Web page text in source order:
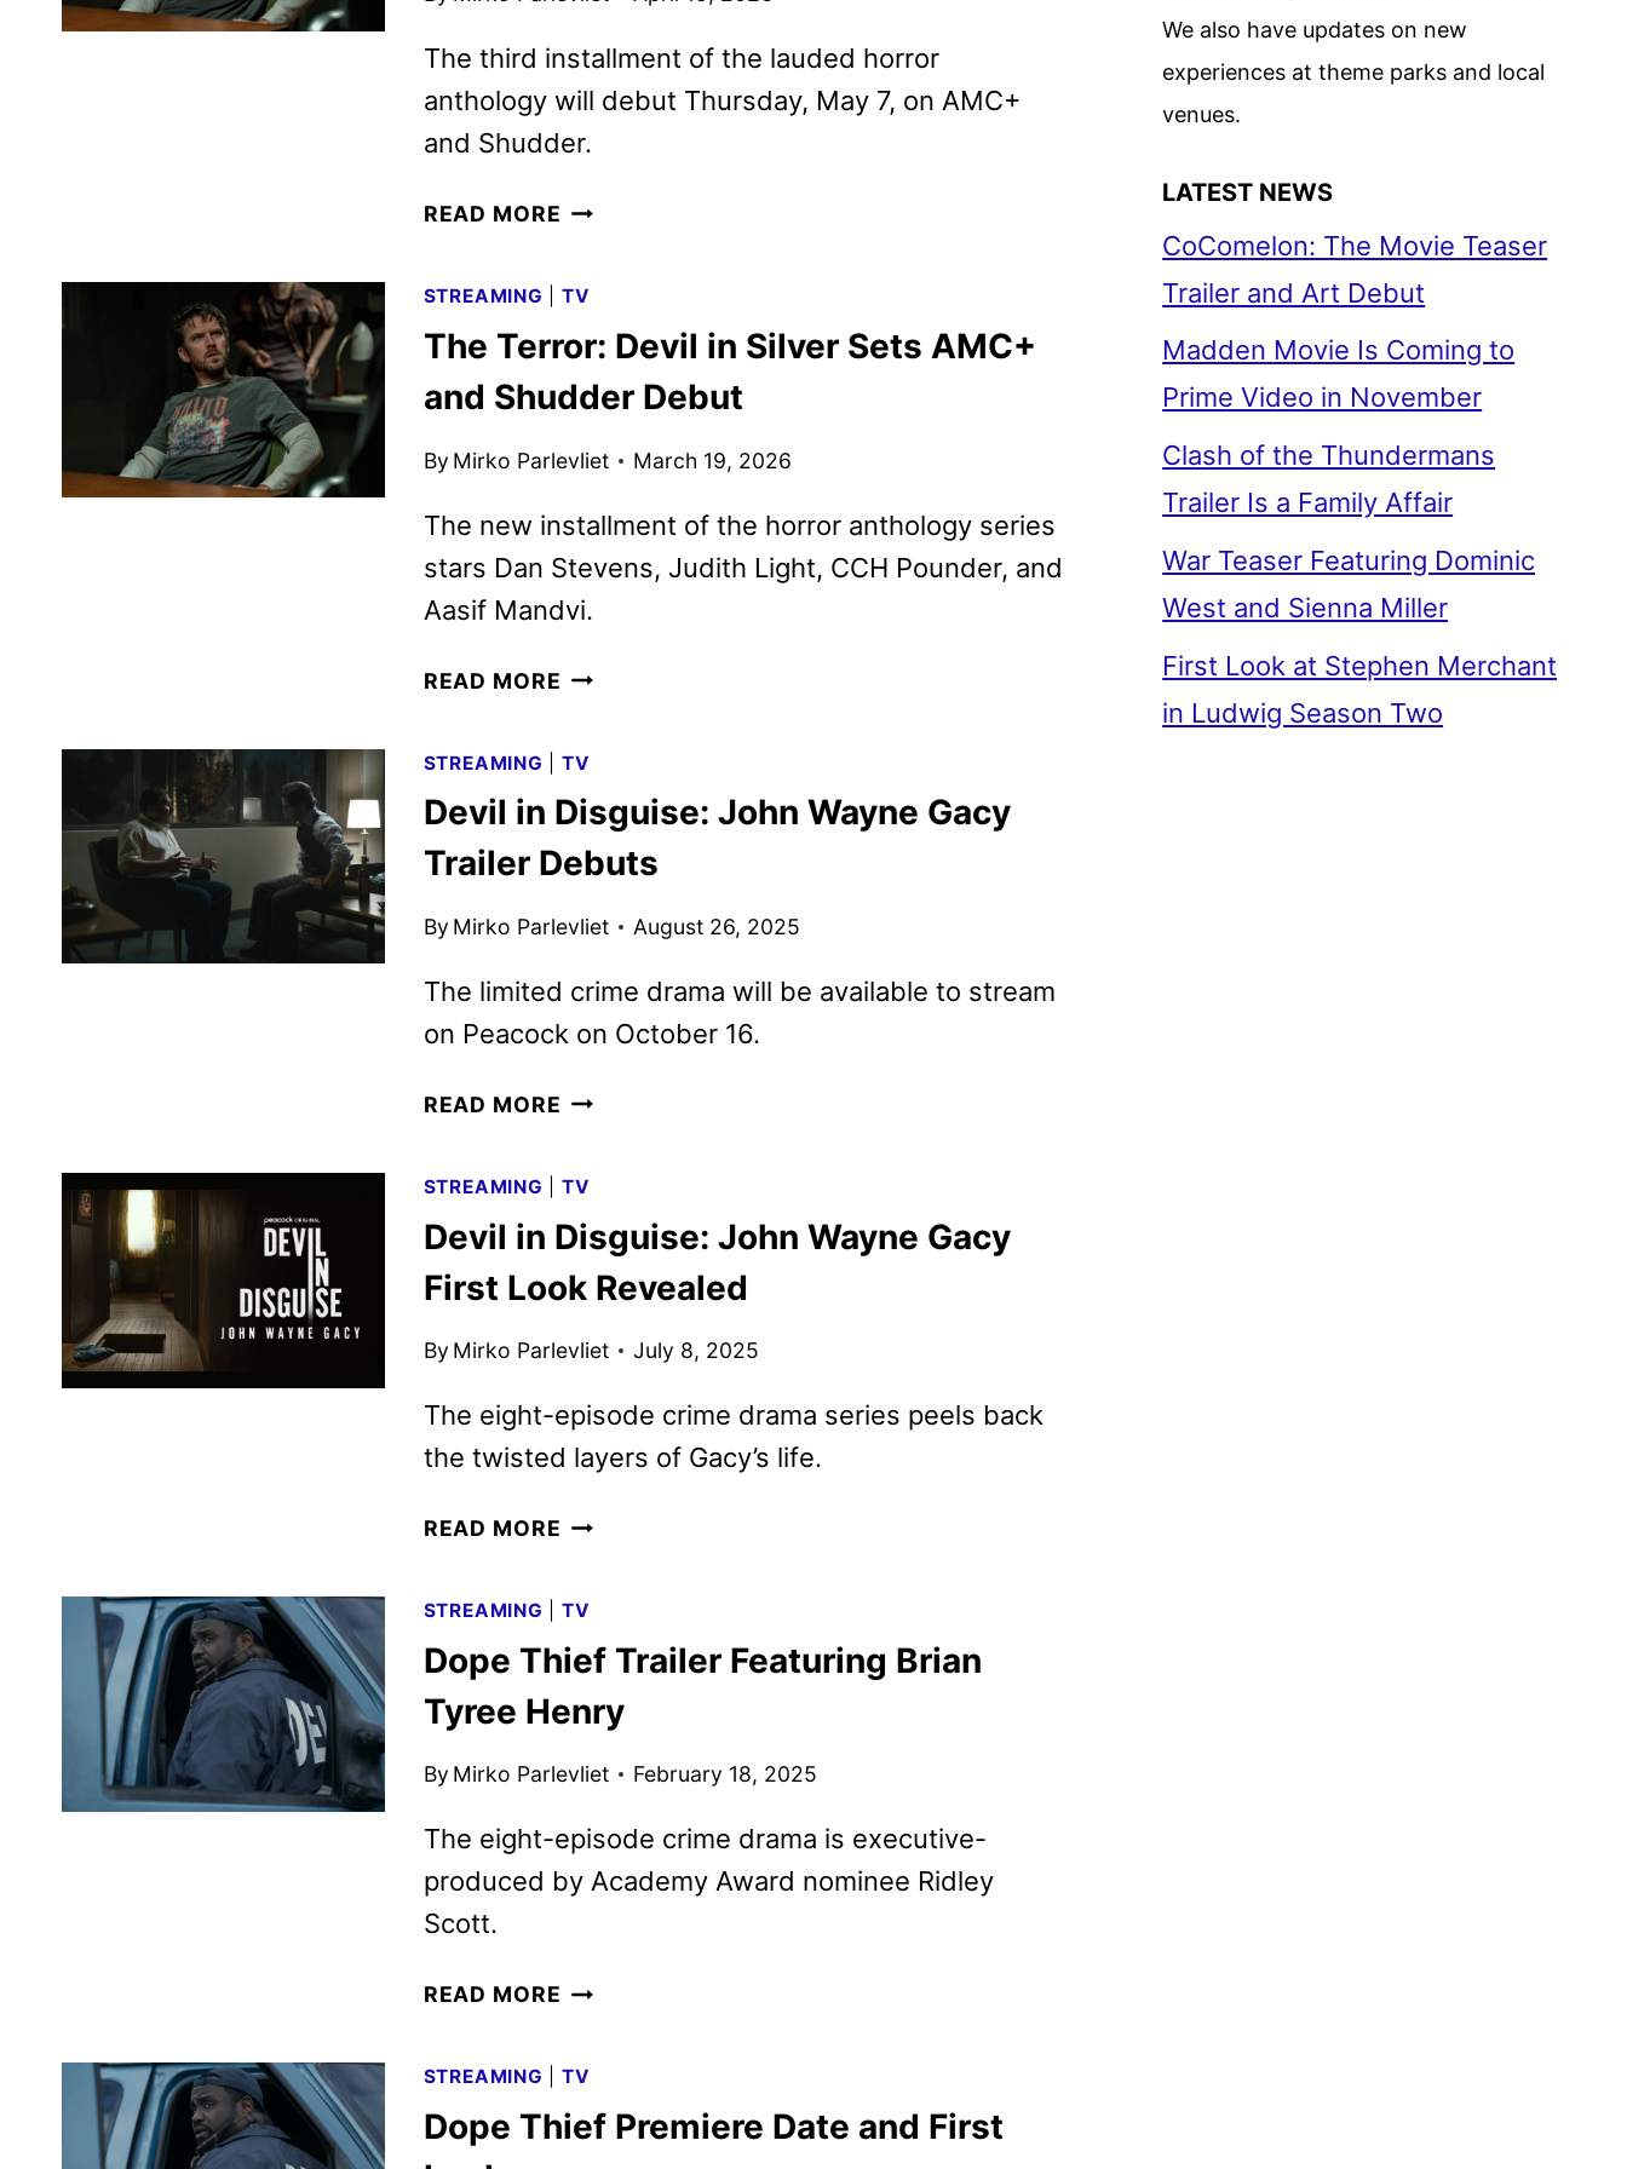
The third installment of the lauded horror
anthology will debut Thursday, May 7, on AMC+
and Shudder.
READ MORE THE
IN
SILVER
FEATURING
STEVENS
STREAMING TV
The Terror: Devil in Silver Sets AMC+
and Shudder Debut
By Mirko Parlevliet March 19, 2026
The new installment of the horror anthology series
stars Dan Stevens, Judith Light, CCH Pounder, and
Aasif Mandvi.
READ MORE THE
IN
SILVER
AMC+
SHUDDER
DEBUT
STREAMING TV
Devil in Disguise: John Wayne Gacy
Trailer Debuts
By Mirko Parlevliet August 26, 2025
The limited crime drama will be available to stream
on Peacock on October 16.
READ MORE DEVIL
JOHN
WAYNE
TRAILER
STREAMING TV
Devil in Disguise: John Wayne Gacy
First Look Revealed
By Mirko Parlevliet July 8, 2025
The eight-episode crime drama series peels back
the twisted layers of Gacy’s life.
READ MORE DEVIL
JOHN
WAYNE
FIRST
STREAMING TV
Dope Thief Trailer Featuring Brian
Tyree Henry
By Mirko Parlevliet February 18, 2025
The eight-episode crime drama is executive-
produced by Academy Award nominee Ridley
Scott.
READ MORE DOPE
FEATURING
BRIAN
STREAMING TV
Dope Thief Premiere Date and First
We also have updates on new
experiences at theme parks and local
venues.
LATEST NEWS
CoComelon: The Movie Teaser
Trailer and Art Debut
Madden Movie Is Coming to
Prime Video in November
Clash of the Thundermans
Trailer Is a Family Affair
War Teaser Featuring Dominic
West and Sienna Miller
First Look at Stephen Merchant
in Ludwig Season Two